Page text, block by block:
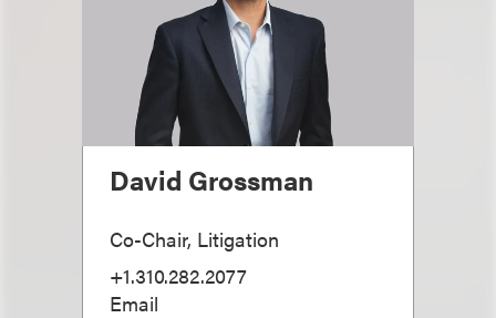
David Grossman
Co-Chair, Litigation
+1.310.282.2077
Email